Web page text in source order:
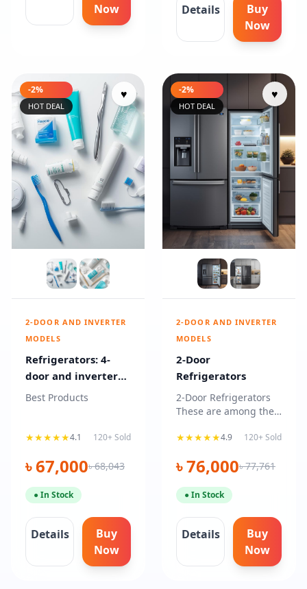
Now
Details
Buy
Now
-2%
HOT DEAL
♥
2-DOOR AND INVERTER
MODELS
Refrigerators: 4-
door and inverter
models
Best Products
★★★★★4.1 120+ Sold
৳ 67,000৳ 68,043
● In Stock
Details
Buy
Now
-2%
HOT DEAL
♥
2-DOOR AND INVERTER
MODELS
2-Door
Refrigerators
2-Door Refrigerators
These are among the
household refrigerator
★★★★★4.9 120+ Sold
৳ 76,000৳ 77,761
● In Stock
Details
Buy
Now